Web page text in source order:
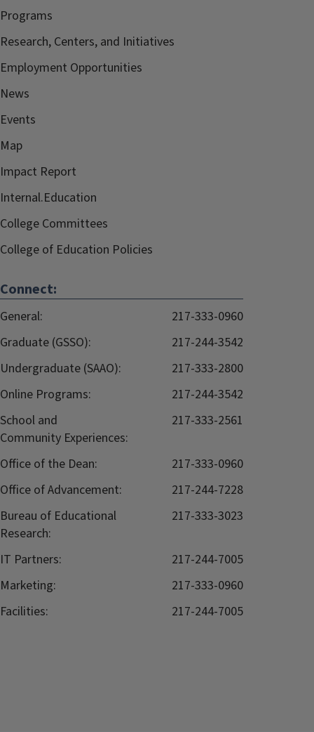
Programs
Research, Centers, and Initiatives
Employment Opportunities
News
Events
Map
Impact Report
Internal.Education
College Committees
College of Education Policies
Connect:
General:
217-333-0960
Graduate (GSSO):
217-244-3542
Undergraduate (SAAO):
217-333-2800
Online Programs:
217-244-3542
School and
Community Experiences:
217-333-2561
Office of the Dean:
217-333-0960
Office of Advancement:
217-244-7228
Bureau of Educational
Research:
217-333-3023
IT Partners:
217-244-7005
Marketing:
217-333-0960
Facilities:
217-244-7005